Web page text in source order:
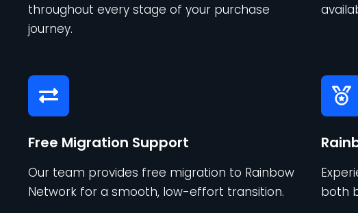
throughout every stage of your purchase
journey.
Free Migration Support
Our team provides free migration to Rainbow
Network for a smooth, low-effort transition.
both